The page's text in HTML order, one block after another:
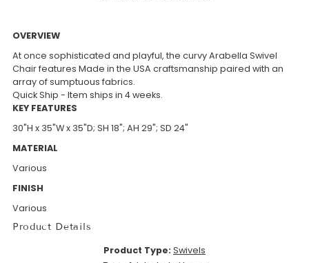
OVERVIEW
At once sophisticated and playful, the curvy Arabella Swivel
Chair features Made in the USA craftsmanship paired with an
array of sumptuous fabrics.
Quick Ship - Item ships in 4 weeks.
KEY FEATURES
30"H x 35"W x 35"D; SH 18"; AH 29"; SD 24"
MATERIAL
Various
FINISH
Various
Product Details
Product Type: Swivels